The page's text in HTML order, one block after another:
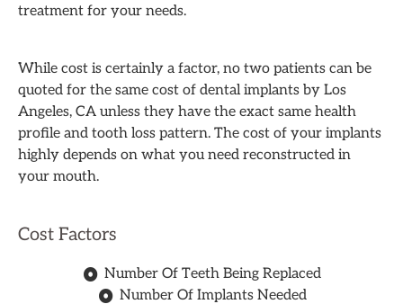
treatment for your needs.
While cost is certainly a factor, no two patients can be
quoted for the same cost of dental implants by Los
Angeles, CA unless they have the exact same health
profile and tooth loss pattern. The cost of your implants
highly depends on what you need reconstructed in
your mouth.
Cost Factors
Number Of Teeth Being Replaced
Number Of Implants Needed